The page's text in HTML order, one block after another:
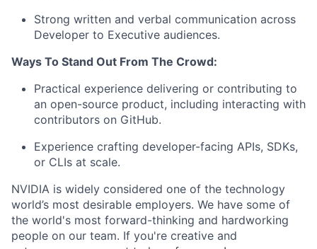
Strong written and verbal communication across
Developer to Executive audiences.
Ways To Stand Out From The Crowd:
Practical experience delivering or contributing to
an open-source product, including interacting with
contributors on GitHub.
Experience crafting developer-facing APIs, SDKs,
or CLIs at scale.
NVIDIA is widely considered one of the technology
world’s most desirable employers. We have some of
the world's most forward-thinking and hardworking
people on our team. If you're creative and